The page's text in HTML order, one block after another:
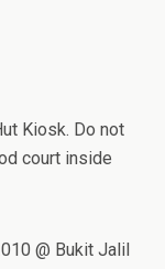
Kiosk. Do not
court inside